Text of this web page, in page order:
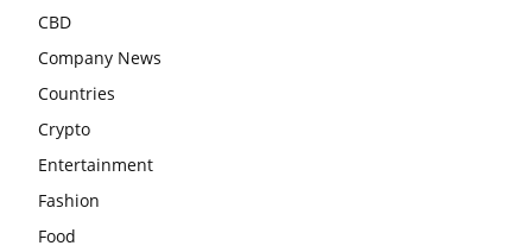
CBD
Company News
Countries
Crypto
Entertainment
Fashion
Food